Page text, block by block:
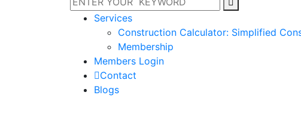
Services
Construction Calculator: Simplified
Membership
Members Login
Contact
Blogs